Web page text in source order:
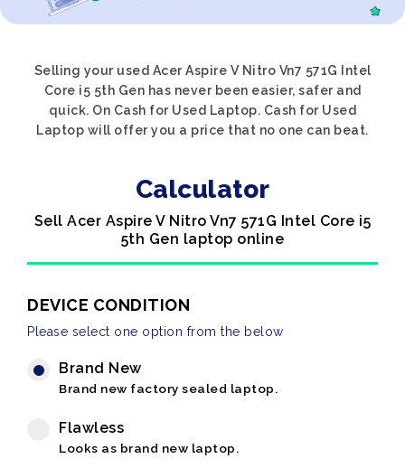
Selling your used Acer Aspire V Nitro Vn7 571G Intel
Core i5 5th Gen has never been easier, safer and
quick. On Cash for Used Laptop. Cash for Used
Laptop will offer you a price that no one can beat.
Calculator
Sell Acer Aspire V Nitro Vn7 571G Intel Core i5
5th Gen laptop online
DEVICE CONDITION
Please select one option from the below
Brand New
Brand new factory sealed laptop.
Flawless
Looks as brand new laptop.